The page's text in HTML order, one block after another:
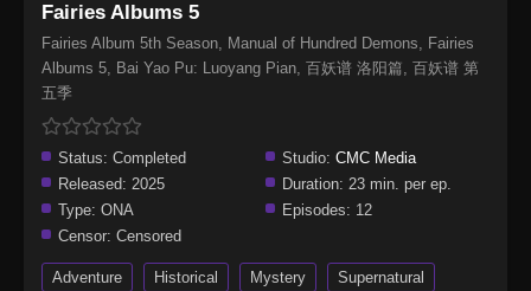
Fairies Albums 5
Fairies Album 5th Season, Manual of Hundred Demons, Fairies
Albums 5, Bai Yao Pu: Luoyang Pian, 百妖谱 洛阳篇, 百妖谱 第
五季
Status: Completed Studio: CMC Media
Released: 2025 Duration: 23 min. per ep.
Type: ONA Episodes: 12
Censor: Censored
Adventure Historical Mystery Supernatural